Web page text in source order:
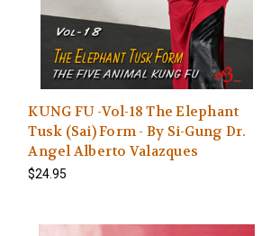
KUNG FU -Vol-18 The Elephant
Tusk (Sai) Form - By Si-Gung Dr.
Angel Alberto Valazques
$24.95